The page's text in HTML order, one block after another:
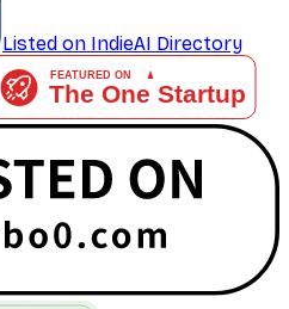
Listed on IndieAI Directory